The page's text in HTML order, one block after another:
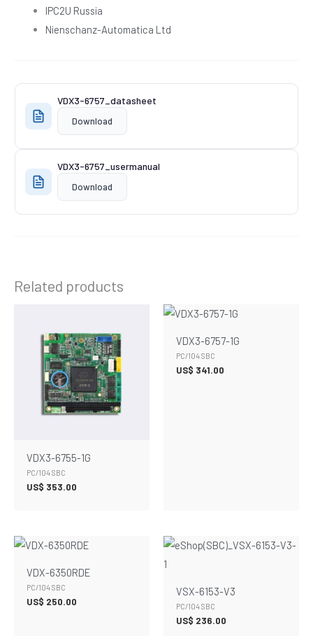
IPC2U Russia
Nienschanz-Automatica Ltd
VDX3-6757_datasheet
Download
VDX3-6757_usermanual
Download
Related products
VDX3-6755-1G
PC/104 SBC
US$ 353.00
VDX3-6757-1G
PC/104 SBC
US$ 341.00
VDX-6350RDE
PC/104 SBC
US$ 250.00
VSX-6153-V3
PC/104 SBC
US$ 236.00